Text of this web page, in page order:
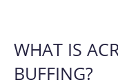
WHAT IS
BUFFING?